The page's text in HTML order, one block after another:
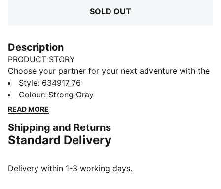
SOLD OUT
Description
PRODUCT STORY
Choose your partner for your next adventure with the
new PUMA x POKÉMON collection. All the power of
the Pokémon world is channelled into this latest drop,
with Pokémon designs taking you from day to night.
or the electrifying vibes of Pikachu, there’s something
for every Trainer.
Made with 100% recycled material excluding trims &
Style: 634917_76
Colour: Strong Gray
READ MORE
Shipping and Returns
Standard Delivery
Delivery within 1-3 working days.